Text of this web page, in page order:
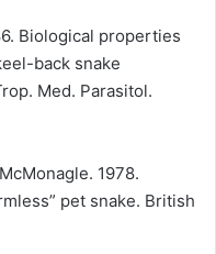
Biological properties
back snake
Med. Parasitol.
1978.
pet snake. British